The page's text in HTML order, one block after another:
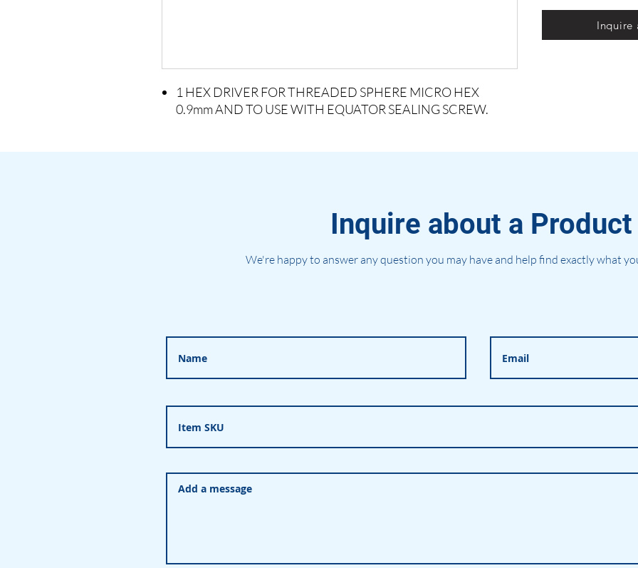
1 HEX DRIVER FOR THREADED SPHERE MICRO HEX
0.9mm AND TO USE WITH EQUATOR SEALING SCREW.
Inquire
Inquire about a Product
We're happy to answer any question you may have and help find exactly what